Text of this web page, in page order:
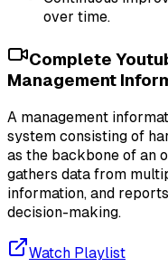
over time.
Complete
Management
A management
system consisting of
as the backbone of an
gathers data from
information, and
decision-making.
Watch Playlist